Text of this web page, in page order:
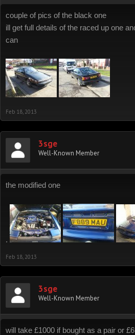
couple of pics of the black one
ill get full details of the raced up one
can
Feb 18, 2013
3sge
Well-Known Member
the modified one
.
Feb 18, 2013
3sge
Well-Known Member
will take £1000 if bought as a pair or